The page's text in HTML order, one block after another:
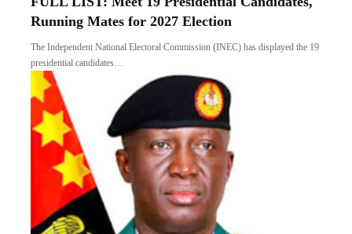
Running Mates for 2027 Election
The Independent National Electoral Commission (INEC) has displayed the 19
presidential candidates…